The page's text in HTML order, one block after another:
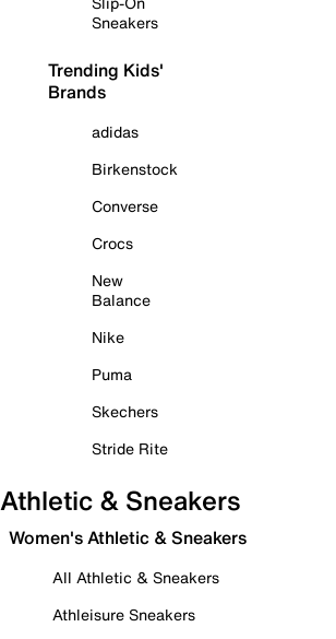
Sneakers
Trending Kids'
Brands
adidas
Birkenstock
Converse
Crocs
New
Balance
Nike
Puma
Skechers
Stride Rite
Athletic & Sneakers
Women's Athletic & Sneakers
All Athletic & Sneakers
Athleisure Sneakers